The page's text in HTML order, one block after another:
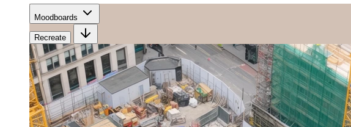
Moodboards
Recreate